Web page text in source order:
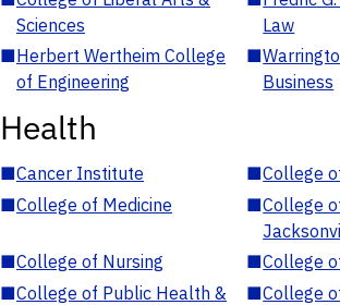
Sciences
Law
■Herbert Wertheim College
of Engineering
■
Business
Health
■Cancer Institute ■College
■College of Medicine ■College
■College of Nursing ■College
■College of Public Health &
■College